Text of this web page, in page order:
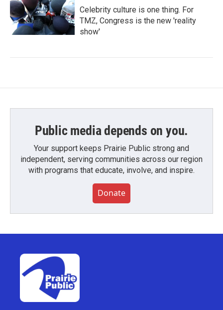
Celebrity culture is one thing. For
TMZ, Congress is the new 'reality
show'
Public media depends on you.
Your support keeps Prairie Public strong and
independent, serving communities across our region
with programs that educate, involve, and inspire.
Donate